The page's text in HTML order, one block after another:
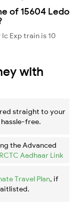
of 15604 Ledo
Exp train is 10
with
straight to your
hassle-free.
the Advanced
Aadhaar Link
Travel Plan, if